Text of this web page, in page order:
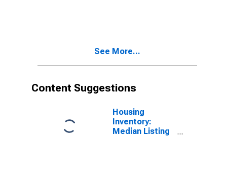
See More...
Content Suggestions
Housing
Inventory:
Median Listing